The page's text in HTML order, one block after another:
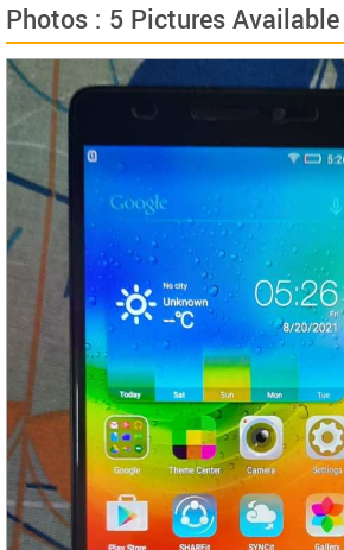
Photos : 5 Pictures Available